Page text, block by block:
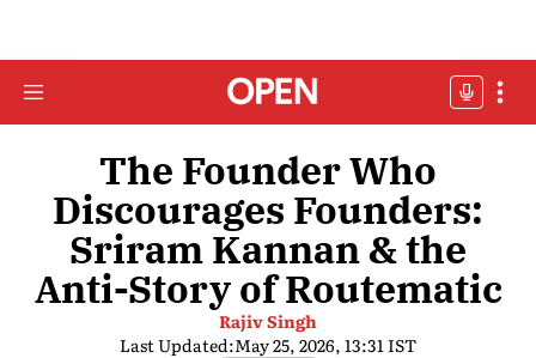
The Founder Who
Discourages Founders:
Sriram Kannan & the
Anti-Story of Routematic
Rajiv Singh
Last Updated:May 25, 2026, 13:31 IST